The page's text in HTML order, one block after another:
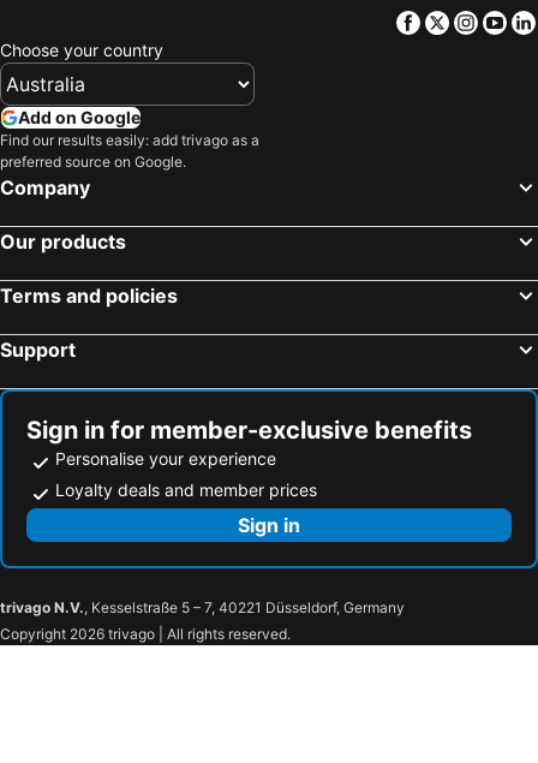
Facebook
Twitter
Choose your country
Add on Google
Find our results easily: add trivago as a
preferred source on Google.
Company
Our products
Terms and policies
Support
Sign in for member-exclusive benefits
Personalise your experience
Loyalty deals and member prices
Sign in
trivago N.V., Kesselstraße 5 – 7, 40221 Düsseldorf, Germany
Copyright 2026 trivago | All rights reserved.